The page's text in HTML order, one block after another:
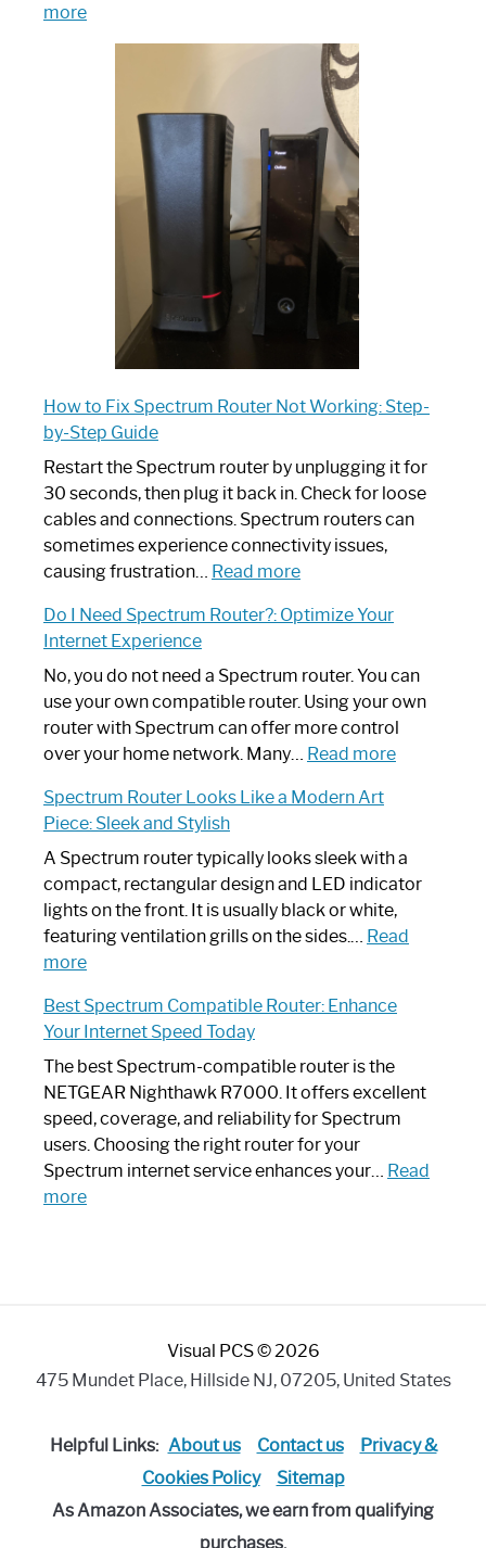
more:
Spectrum
Router:
Ultimate
How to Fix Spectrum Router Not Working: Step-
by-Step Guide
Restart the Spectrum router by unplugging it for
30 seconds, then plug it back in. Check for loose
cables and connections. Spectrum routers can
sometimes experience connectivity issues,
causing frustration… Read more:
to
Spectrum
Router
Not
Working:
by-
Guide
Do I Need Spectrum Router?: Optimize Your
Internet Experience
No, you do not need a Spectrum router. You can
use your own compatible router. Using your own
router with Spectrum can offer more control
over your home network. Many… Read more:
Spectrum
Router?:
Optimize
Your
Spectrum Router Looks Like a Modern Art
Piece: Sleek and Stylish
A Spectrum router typically looks sleek with a
compact, rectangular design and LED indicator
lights on the front. It is usually black or white,
featuring ventilation grills on the sides.… Read
more:
Router
Looks
Like
a
Modern
Art
Piece:
Sleek
Best Spectrum Compatible Router: Enhance
Your Internet Speed Today
The best Spectrum-compatible router is the
NETGEAR Nighthawk R7000. It offers excellent
speed, coverage, and reliability for Spectrum
users. Choosing the right router for your
Spectrum internet service enhances your… Read
more:
Internet
Visual PCS © 2026
475 Mundet Place, Hillside NJ, 07205, United States
Helpful Links: About us Contact us
Privacy &
Cookies Policy
Sitemap
As Amazon Associates, we earn from qualifying
purchases.